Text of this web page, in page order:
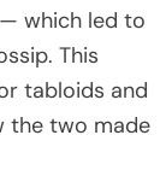
which led to
This
tabloids and
the two made